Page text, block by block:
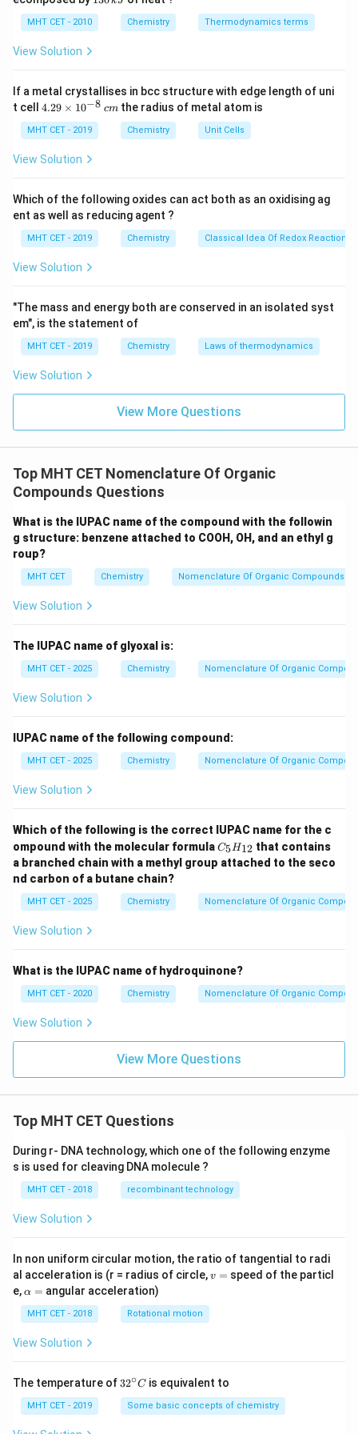
The specific carbon atom directly attached to the
hydroxyl (-OH) group is referred to as the carbinol
carbon. Any alkyl groups attached to this specific
first.
Let us write out the structural formula of isobutyl
alcohol:
In this structure, the terminal \text{-
-CH2OHunit acts as
the base 'carbinol' core.
The remaining alkyl group attached directly to this
This specific branched three-carbon group is
Therefore, by linking the substituent name to the base
name, we get 'isopropyl carbinol'.
Step 3: Final Answer:
The name of the compound in the carbinol system is
Isopropyl carbinol, matching option (C).
\,
O
\,
MHT CET - 2010 Chemistry Thermodynamics terms
View Solution
If a metal crystallises in bcc structure with edge length of uni
t cell 4.
\t
i
m
^
{-
8}
\,
c
4.29 × 10−8 cmthe radius of metal atom is
MHT CET - 2019 Chemistry Unit Cells
View Solution
Which of the following oxides can act both as an oxidising ag
ent as well as reducing agent ?
MHT CET - 2019 Chemistry Classical Idea Of Redox Reactions
View Solution
"The mass and energy both are conserved in an isolated syst
em", is the statement of
MHT CET - 2019 Chemistry Laws of thermodynamics
View Solution
View More Questions
Top MHT CET Nomenclature Of Organic
Compounds Questions
What is the IUPAC name of the compound with the followin
g structure: benzene attached to COOH, OH, and an ethyl g
roup?
MHT CET Chemistry Nomenclature Of Organic Compounds
View Solution
The IUPAC name of glyoxal is:
MHT CET - 2025 Chemistry Nomenclature Of Organic
View Solution
IUPAC name of the following compound:
MHT CET - 2025 Chemistry Nomenclature Of Organic
View Solution
Which of the following is the correct IUPAC name for the c
ompound with the molecular formulaC
_5
H
{1
2}
C5H12 that contains
a branched chain with a methyl group attached to the seco
nd carbon of a butane chain?
MHT CET - 2025 Chemistry Nomenclature Of Organic
View Solution
What is the IUPAC name of hydroquinone?
MHT CET - 2020 Chemistry Nomenclature Of Organic
View Solution
View More Questions
Top MHT CET Questions
During r- DNA technology, which one of the following enzyme
s is used for cleaving DNA molecule ?
MHT CET - 2018 recombinant technology
View Solution
In non uniform circular motion, the ratio of tangential to radi
al acceleration is (r = radius of circle,v
v = speed of the particl
e,\a
h
a
=
α = angular acceleration)
MHT CET - 2018 Rotational motion
View Solution
The temperature of 32
{\c
ir
32∘C is equivalent to
MHT CET - 2019 Some basic concepts of chemistry